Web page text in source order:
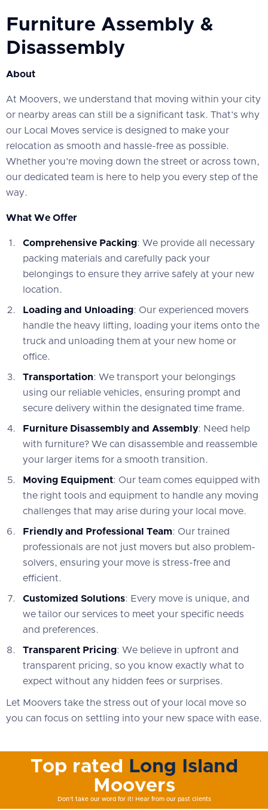
Furniture Assembly &
Disassembly
About
At Moovers, we understand that moving within your city
or nearby areas can still be a significant task. That’s why
our Local Moves service is designed to make your
relocation as smooth and hassle-free as possible.
Whether you’re moving down the street or across town,
our dedicated team is here to help you every step of the
way.
What We Offer
Comprehensive Packing: We provide all necessary
packing materials and carefully pack your
belongings to ensure they arrive safely at your new
location.
Loading and Unloading: Our experienced movers
handle the heavy lifting, loading your items onto the
truck and unloading them at your new home or
office.
Transportation: We transport your belongings
using our reliable vehicles, ensuring prompt and
secure delivery within the designated time frame.
Furniture Disassembly and Assembly: Need help
with furniture? We can disassemble and reassemble
your larger items for a smooth transition.
Moving Equipment: Our team comes equipped with
the right tools and equipment to handle any moving
challenges that may arise during your local move.
Friendly and Professional Team: Our trained
professionals are not just movers but also problem-
solvers, ensuring your move is stress-free and
efficient.
Customized Solutions: Every move is unique, and
we tailor our services to meet your specific needs
and preferences.
Transparent Pricing: We believe in upfront and
transparent pricing, so you know exactly what to
expect without any hidden fees or surprises.
Let Moovers take the stress out of your local move so
you can focus on settling into your new space with ease.
Top rated
Long Island
Moovers
Don't take our word for it! Hear from our past clients